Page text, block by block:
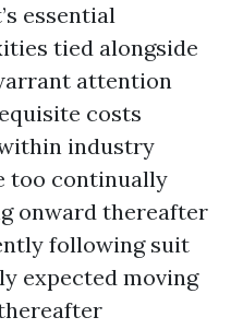
essential
tied alongside
attention
costs
industry
too continually
onward thereafter
following suit
expected moving